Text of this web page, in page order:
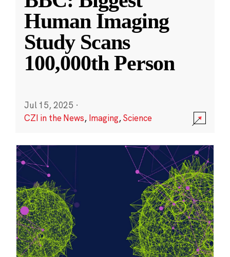
Human Imaging
Study Scans
100,000th Person
Jul 15, 2025 ·
CZI in the News, Imaging,Science